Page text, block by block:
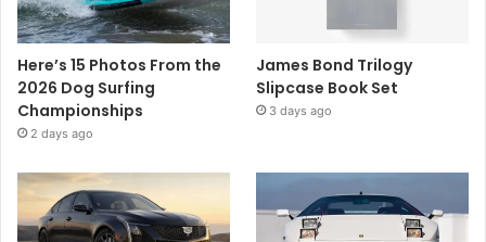
Here’s 15 Photos From the
2026 Dog Surfing
Championships
2 days ago
James Bond Trilogy
Slipcase Book Set
3 days ago